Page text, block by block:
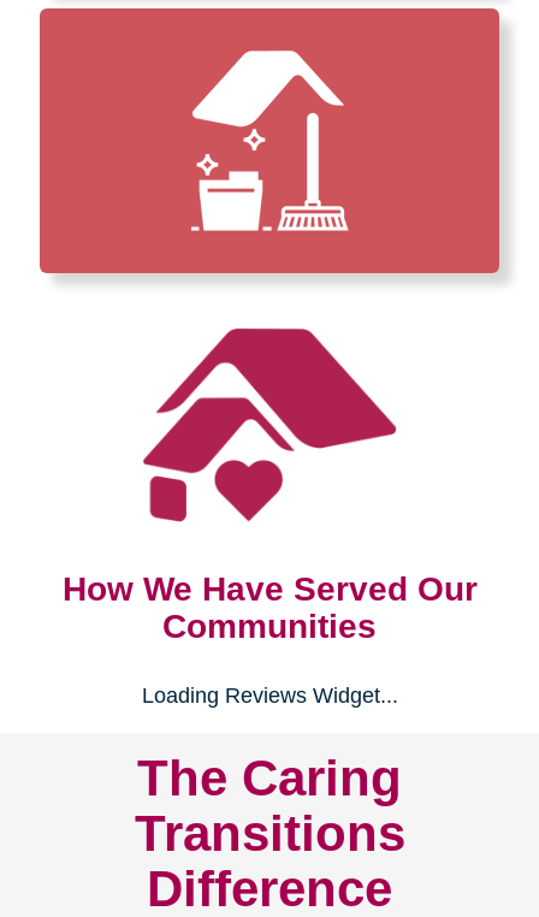
How We Have Served Our
Communities
Loading Reviews Widget...
The Caring
Transitions
Difference